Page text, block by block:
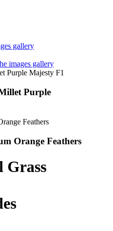
gallery
images gallery
Purple
Orange Feathers
Grass